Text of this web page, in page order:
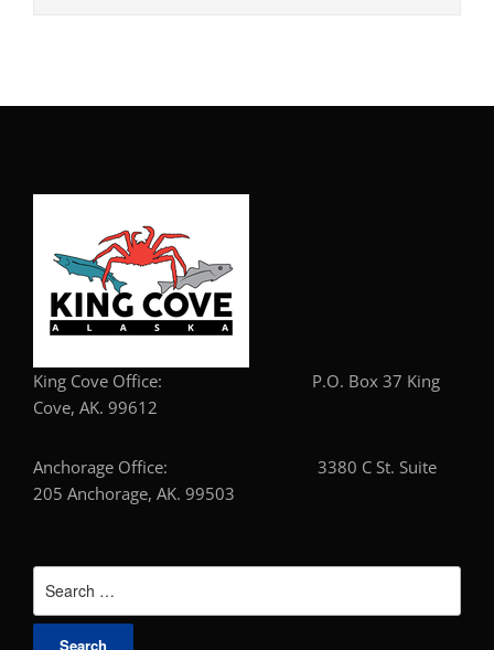
King Cove Office: P.O. Box 37 King
Cove, AK. 99612
Anchorage Office: 3380 C St. Suite
205 Anchorage, AK. 99503